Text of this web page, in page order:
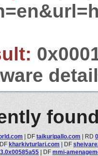
| DF taikuripallo.com | RD
DF kharkivturlari.com | DF
| DF mmi-